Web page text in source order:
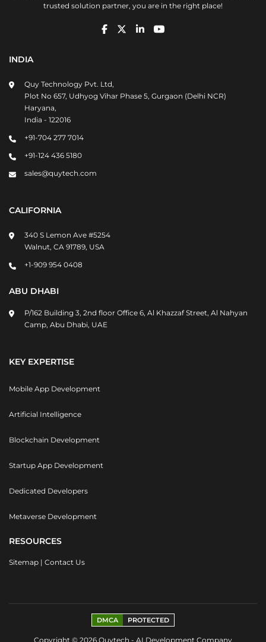
trusted solution partner, you are in the right place!
INDIA
Quy Technology Pvt. Ltd,
Plot No 657, Udhyog Vihar Phase 5, Gurgaon (Delhi NCR)
Haryana,
India - 122016
+91-704 277 7014
+91-124 436 5180
sales@quytech.com
CALIFORNIA
340 S Lemon Ave #5254
Walnut, CA 91789, USA
+1-909 954 0408
ABU DHABI
P/162 Building 3, 2nd floor Office 6, Al Khazzaf Street, Al Nahyan
Camp, Abu Dhabi, UAE
KEY EXPERTISE
Mobile App Development
Artificial Intelligence
Blockchain Development
Startup App Development
Dedicated Developers
Metaverse Development
RESOURCES
Sitemap | Contact Us
DMCA PROTECTED
Copyright © 2026 Quytech - AI Development Company